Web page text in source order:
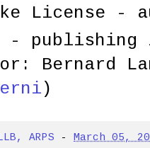
License -
- publishing
Bernard
)
ARPS - March 05,